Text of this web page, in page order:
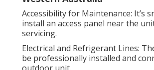
Accessibility for Maintenance: It’s
install an access panel near the
servicing.
Electrical and Refrigerant Lines:
be professionally installed and